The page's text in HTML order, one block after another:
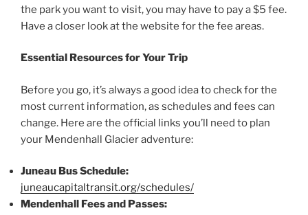
the park you want to visit, you may have to pay a $5 fee.
Have a closer look at the website for the fee areas.
Essential Resources for Your Trip
Before you go, it’s always a good idea to check for the
most current information, as schedules and fees can
change. Here are the official links you’ll need to plan
your Mendenhall Glacier adventure:
Juneau Bus Schedule:
juneaucapitaltransit.org/schedules/
Mendenhall Fees and Passes: